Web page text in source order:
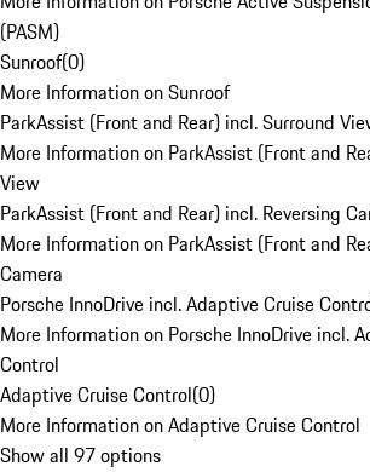
(PASM)
Sunroof(0)
More Information on Sunroof
ParkAssist (Front and Rear) incl. Surround
More Information on ParkAssist (Front and
View
ParkAssist (Front and Rear) incl. Reversing
More Information on ParkAssist (Front and
Camera
Porsche InnoDrive incl. Adaptive Cruise
More Information on Porsche InnoDrive incl.
Control
Adaptive Cruise Control(0)
More Information on Adaptive Cruise Control
Show all 97 options